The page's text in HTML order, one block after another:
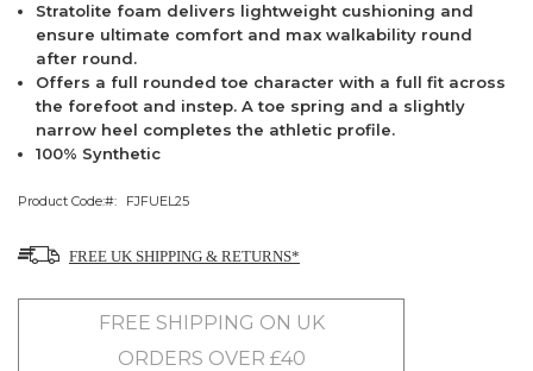
Stratolite foam delivers lightweight cushioning and
ensure ultimate comfort and max walkability round
after round.
Offers a full rounded toe character with a full fit across
the forefoot and instep. A toe spring and a slightly
narrow heel completes the athletic profile.
100% Synthetic
Product Code: FJFUEL25
FREE UK SHIPPING & RETURNS*
FREE SHIPPING ON UK
ORDERS OVER £40